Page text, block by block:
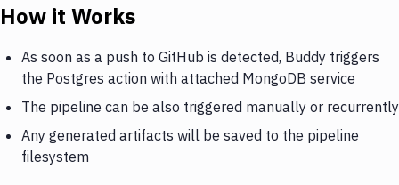
How it Works
As soon as a push to GitHub is detected, Buddy triggers
the Postgres action with attached MongoDB service
The pipeline can be also triggered manually or recurrently
Any generated artifacts will be saved to the pipeline
filesystem